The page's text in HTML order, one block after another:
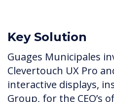
Key Solution
Guages Municipales
Clevertouch UX Pro
interactive displays,
Group, for the CEO’s